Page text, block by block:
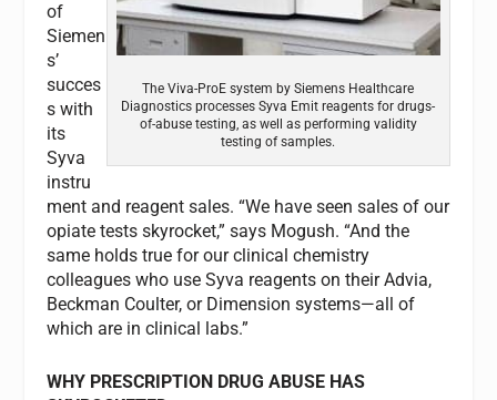
The Viva-ProE system by Siemens Healthcare
Diagnostics processes Syva Emit reagents for drugs-
of-abuse testing, as well as performing validity
testing of samples.
of
Siemen
s’
succes
s with
its
Syva
instru
ment and reagent sales. “We have seen sales of our
opiate tests skyrocket,” says Mogush. “And the
same holds true for our clinical chemistry
colleagues who use Syva reagents on their Advia,
Beckman Coulter, or Dimension systems—all of
which are in clinical labs.”
WHY PRESCRIPTION DRUG ABUSE HAS